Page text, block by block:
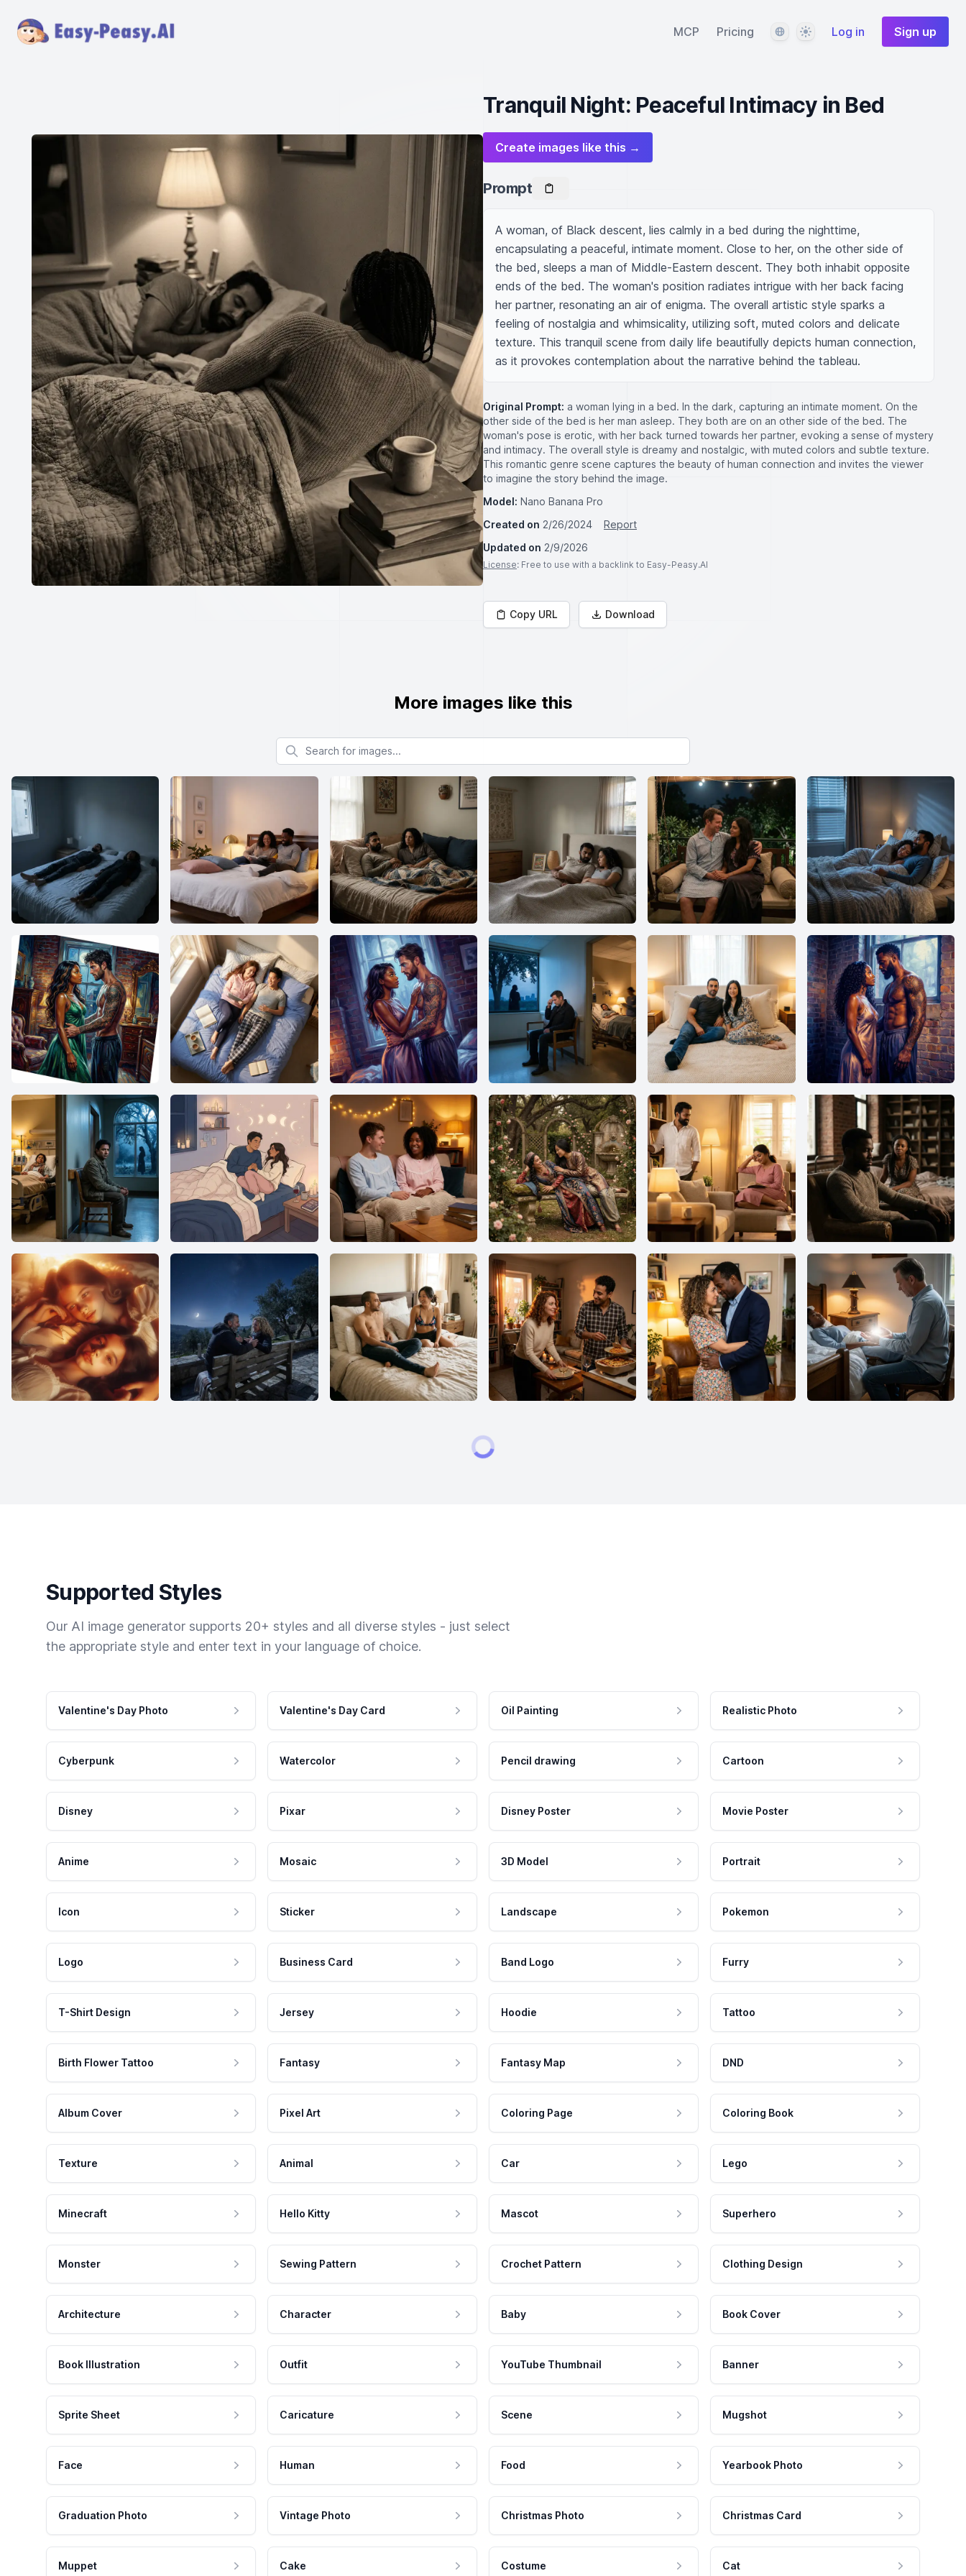
MCP Pricing LanguageThemeLog in Sign up
Tranquil Night: Peaceful Intimacy in Bed
Create images like this →
Prompt
A woman, of Black descent, lies calmly in a bed during the nighttime,
encapsulating a peaceful, intimate moment. Close to her, on the other side of
the bed, sleeps a man of Middle-Eastern descent. They both inhabit opposite
ends of the bed. The woman's position radiates intrigue with her back facing
her partner, resonating an air of enigma. The overall artistic style sparks a
feeling of nostalgia and whimsicality, utilizing soft, muted colors and delicate
texture. This tranquil scene from daily life beautifully depicts human connection,
as it provokes contemplation about the narrative behind the tableau.
Original Prompt: a woman lying in a bed. In the dark, capturing an intimate moment. On the
other side of the bed is her man asleep. They both are on an other side of the bed. The
woman's pose is erotic, with her back turned towards her partner, evoking a sense of mystery
and intimacy. The overall style is dreamy and nostalgic, with muted colors and subtle texture.
This romantic genre scene captures the beauty of human connection and invites the viewer
to imagine the story behind the image.
Model: Nano Banana Pro
Created on 2/26/2024
Report
Updated on 2/9/2026
License: Free to use with a backlink to Easy-Peasy.AI
Copy URL Download
More images like this
Search for images
Supported Styles
Our AI image generator supports 20+ styles and all diverse styles - just select
the appropriate style and enter text in your language of choice.
Valentine's Day Photo Valentine's Day Card Oil Painting Realistic Photo
Cyberpunk Watercolor Pencil drawing Cartoon
Disney Pixar Disney Poster Movie Poster
Anime Mosaic 3D Model Portrait
Icon Sticker Landscape Pokemon
Logo Business Card Band Logo Furry
T-Shirt Design Jersey Hoodie Tattoo
Birth Flower Tattoo Fantasy Fantasy Map DND
Album Cover Pixel Art Coloring Page Coloring Book
Texture Animal Car Lego
Minecraft Hello Kitty Mascot Superhero
Monster Sewing Pattern Crochet Pattern Clothing Design
Architecture Character Baby Book Cover
Book Illustration Outfit YouTube Thumbnail Banner
Sprite Sheet Caricature Scene Mugshot
Face Human Food Yearbook Photo
Graduation Photo Vintage Photo Christmas Photo Christmas Card
Muppet Cake Costume Cat